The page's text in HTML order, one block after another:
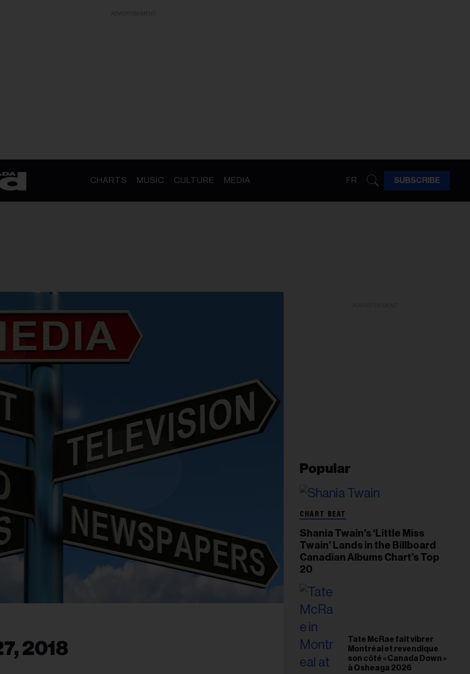
CHARTS MUSIC CULTURE MEDIA FR SUBSCRIBE
2018
Popular
CHART BEAT
Shania Twain’s ‘Little Miss
Twain’ Lands in the Billboard
Canadian Albums Chart’s Top
20
Tate McRae fait vibrer
Montréal et revendique
son côté « Canada Down »
à Osheaga 2026